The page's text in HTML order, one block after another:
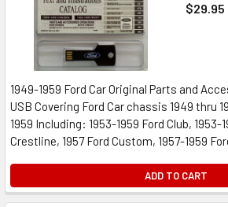
$29.95
1949-1959 Ford Car Original Parts and
USB Covering Ford Car chassis 1949 thru
1959 Including: 1953-1959 Ford Club, 1953-
Crestline, 1957 Ford Custom, 1957-1959
ADD TO CART